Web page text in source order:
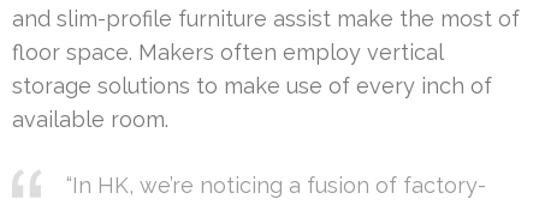
and slim-profile furniture assist make the most of
floor space. Makers often employ vertical
storage solutions to make use of every inch of
available room.
“In HK, we’re noticing a fusion of factory-